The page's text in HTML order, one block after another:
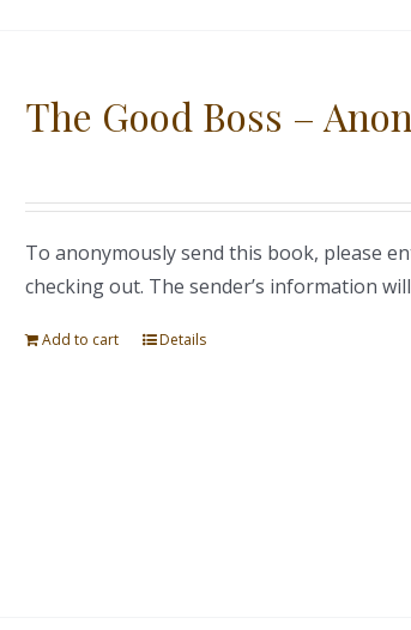
The Good Boss –
To anonymously send this book, please
checking out. The sender’s information
Add to cart Details